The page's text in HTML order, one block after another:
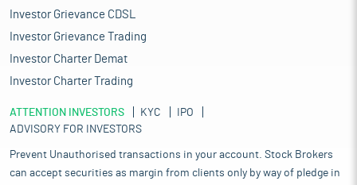
Investor Grievance CDSL
Investor Grievance Trading
Investor Charter Demat
Investor Charter Trading
ATTENTION INVESTORS KYC
IPO
ADVISORY FOR INVESTORS
Prevent Unauthorised transactions in your account. Stock Brokers
can accept securities as margin from clients only by way of pledge in